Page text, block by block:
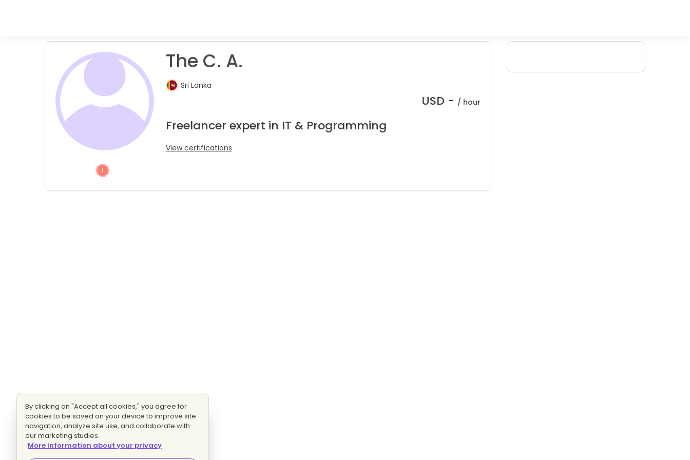
The C. A.
Sri Lanka
USD - / hour
Freelancer expert in IT & Programming
View certifications
By clicking on "Accept all cookies," you agree for
cookies to be saved on your device to improve site
navigation, analyze site use, and collaborate with
our marketing studies.
More information about your privacy